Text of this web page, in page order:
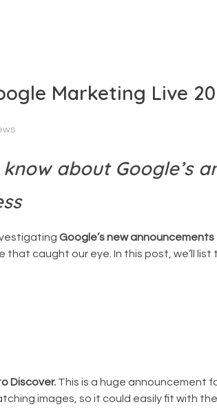
Marketing Live
about Google’s
Google’s new
that caught our eye. In this post, we’ll list
Discover. This is a huge announcement
images, so it could easily fit with